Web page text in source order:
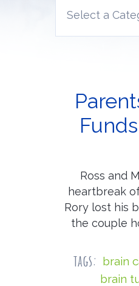
Select a
Ross and
heartbreak
Rory lost his
the couple
tags: brain
brain